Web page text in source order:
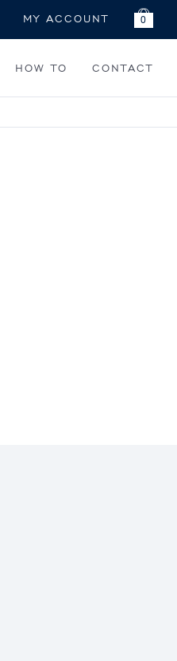
MY ACCOUNT 0
HOW TO CONTACT